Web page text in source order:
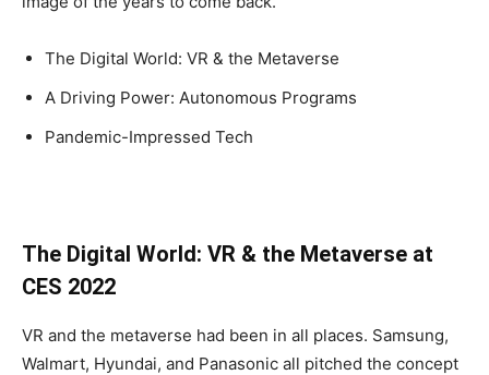
The Digital World: VR & the Metaverse
A Driving Power: Autonomous Programs
Pandemic-Impressed Tech
The Digital World: VR & the Metaverse at
CES 2022
VR and the metaverse had been in all places. Samsung,
Walmart, Hyundai, and Panasonic all pitched the concept